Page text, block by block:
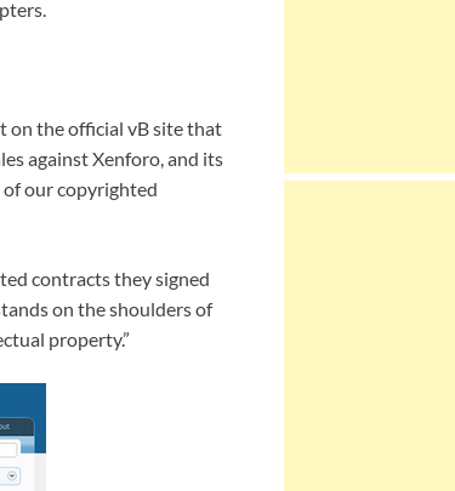
on the official vB site that
against Xenforo, and its
of our copyrighted
contracts they signed
on the shoulders of
property.”